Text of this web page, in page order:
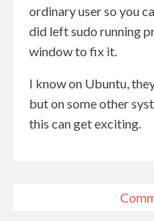
ordinary user so you
did left sudo running
window to fix it.
I know on Ubuntu,
but on some other
this can get exciting.